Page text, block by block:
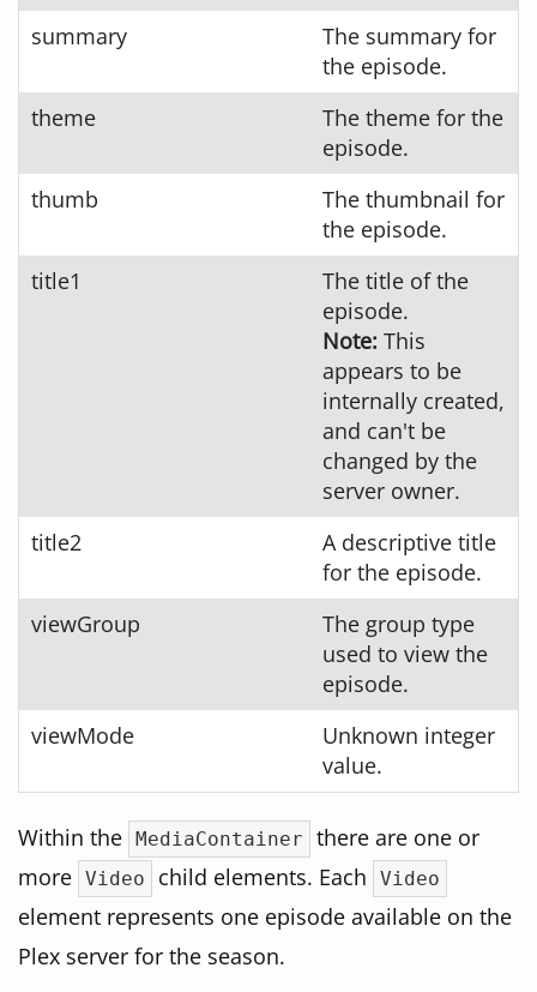
summary
The summary for
the episode.
theme
The theme for the
episode.
thumb
The thumbnail for
the episode.
title1
The title of the
episode.
Note: This
appears to be
internally created,
and can't be
changed by the
server owner.
title2
A descriptive title
for the episode.
viewGroup
The group type
used to view the
episode.
viewMode
Unknown integer
value.
Within the MediaContainer
there are one or
more Video child elements. Each Video
element represents one episode available on the
Plex server for the season.